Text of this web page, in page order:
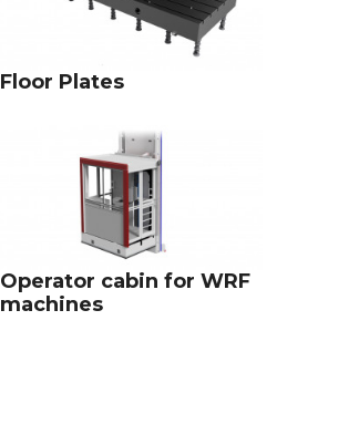
Floor Plates
Operator cabin for WRF
machines